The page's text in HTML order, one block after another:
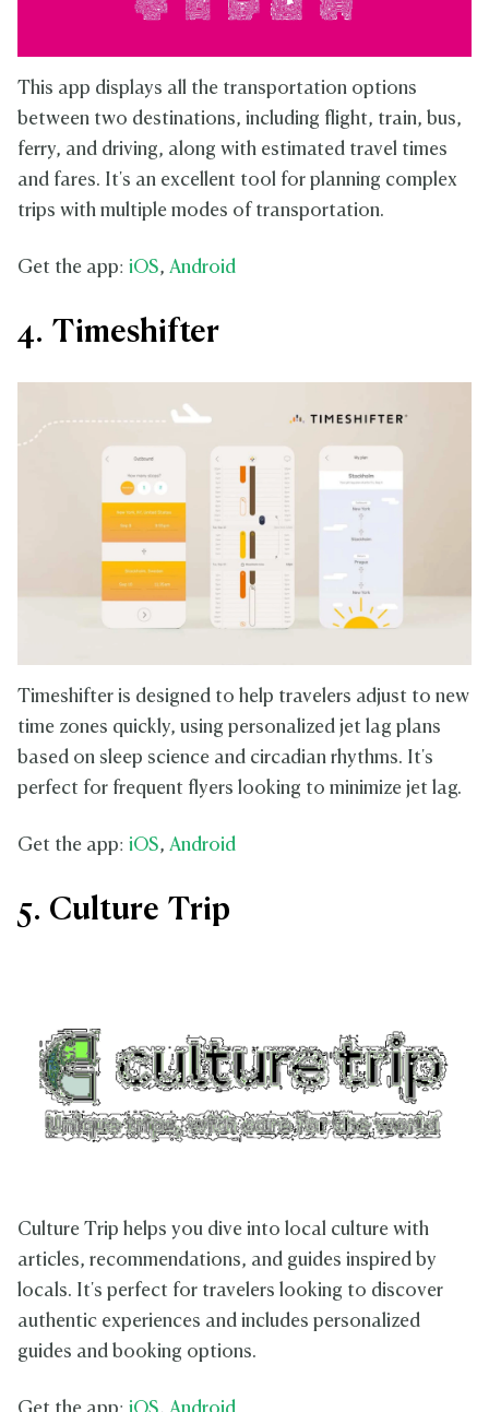
This app displays all the transportation options
between two destinations, including flight, train, bus,
ferry, and driving, along with estimated travel times
and fares. It's an excellent tool for planning complex
trips with multiple modes of transportation.
Get the app: iOS, Android
4. Timeshifter
Timeshifter is designed to help travelers adjust to new
time zones quickly, using personalized jet lag plans
based on sleep science and circadian rhythms. It's
perfect for frequent flyers looking to minimize jet lag.
Get the app: iOS, Android
5. Culture Trip
Culture Trip helps you dive into local culture with
articles, recommendations, and guides inspired by
locals. It's perfect for travelers looking to discover
authentic experiences and includes personalized
guides and booking options.